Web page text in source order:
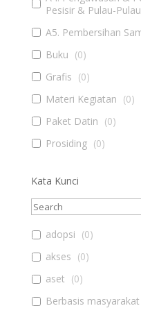
Pesisir & Pulau-
A5. Pembersihan
Buku (0)
Grafis (0)
Materi Kegiatan (0)
Paket Datin (0)
Prosiding (0)
Kata Kunci
adopsi (0)
akses (0)
aset (0)
Berbasis masyarakat